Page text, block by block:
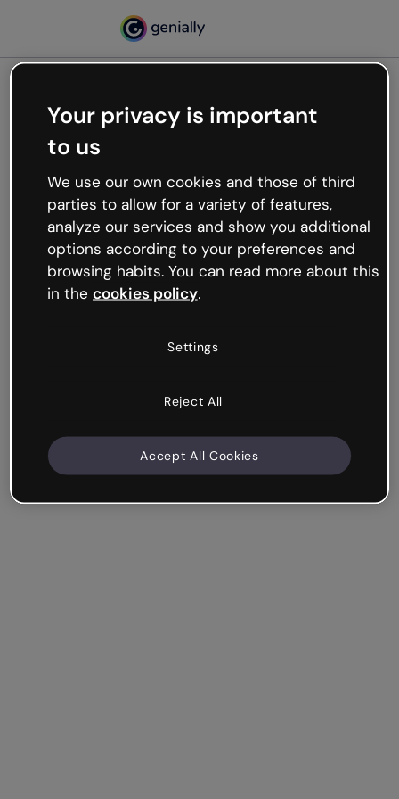
Oops, something’s not
working
We’re not sure what happened but the internet is
like that and unexpected hiccups occur.
Try refreshing the page or go back to Genially and
try your luck later.
Your privacy is important
to us
We use our own cookies and those of third
parties to allow for a variety of features,
analyze our services and show you additional
options according to your preferences and
browsing habits. You can read more about this
in the cookies policy.
Settings
Reject All
Accept All Cookies